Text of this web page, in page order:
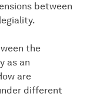
between
the
as an
are
different